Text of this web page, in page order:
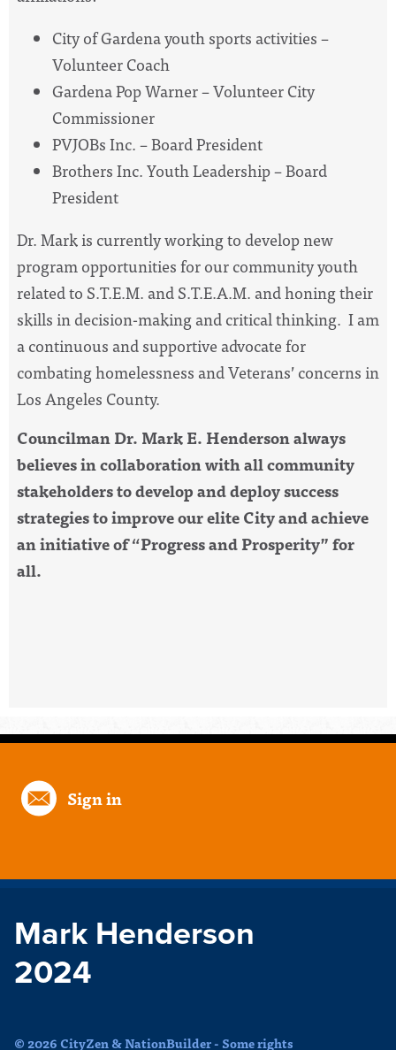
City of Gardena youth sports activities –
Volunteer Coach
Gardena Pop Warner – Volunteer City
Commissioner
PVJOBs Inc. – Board President
Brothers Inc. Youth Leadership – Board
President
Dr. Mark is currently working to develop new
program opportunities for our community youth
related to S.T.E.M. and S.T.E.A.M. and honing their
skills in decision-making and critical thinking. I am
a continuous and supportive advocate for
combating homelessness and Veterans’ concerns in
Los Angeles County.
Councilman Dr. Mark E. Henderson always
believes in collaboration with all community
stakeholders to develop and deploy success
strategies to improve our elite City and achieve
an initiative of “Progress and Prosperity” for
all.
Sign in
Mark Henderson
2024
© 2026 CityZen & NationBuilder - Some rights